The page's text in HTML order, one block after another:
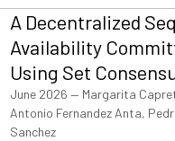
A Decentralized
Availability
Using Set
June 2026 — Margarita
Antonio Fernandez Anta,
Sanchez